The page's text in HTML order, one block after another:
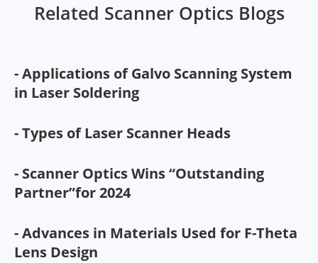
Related Scanner Optics Blogs
- Applications of Galvo Scanning System
in Laser Soldering
- Types of Laser Scanner Heads
- Scanner Optics Wins “Outstanding
Partner”for 2024
- Advances in Materials Used for F-Theta
Lens Design